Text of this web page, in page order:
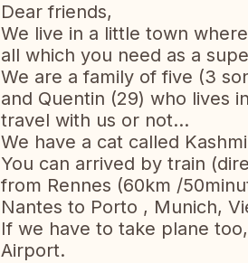
Dear friends,
We live in a little town
all which you need as a
We are a family of five (3
and Quentin (29) who lives
travel with us or not...
We have a cat called
You can arrived by train
from Rennes (60km /
Nantes to Porto , Munich,
If we have to take plane
Airport.